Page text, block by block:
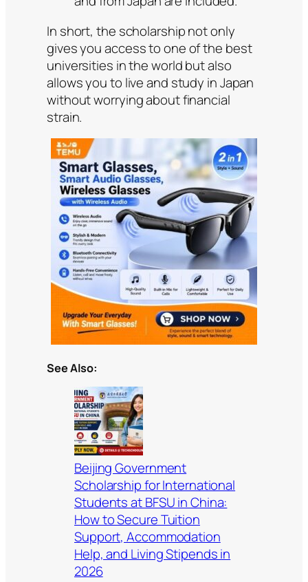
In short, the scholarship not only
gives you access to one of the best
universities in the world but also
allows you to live and study in Japan
without worrying about financial
strain.
See Also:
Beijing Government
Scholarship for International
Students at BFSU in China:
How to Secure Tuition
Support, Accommodation
Help, and Living Stipends in
2026